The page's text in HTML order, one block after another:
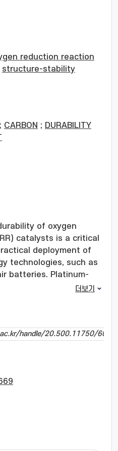
reduction reaction
structure-stability
; CARBON ; DURABILITY
of oxygen
catalysts is a critical
deployment of
technologies, such as
batteries. Platinum-
and performance
and Pt dissolution
iron-nitrogen-carbon
near-Pt activity
stability, primarily
to hinder their
더보기
handle/20.500.11750/